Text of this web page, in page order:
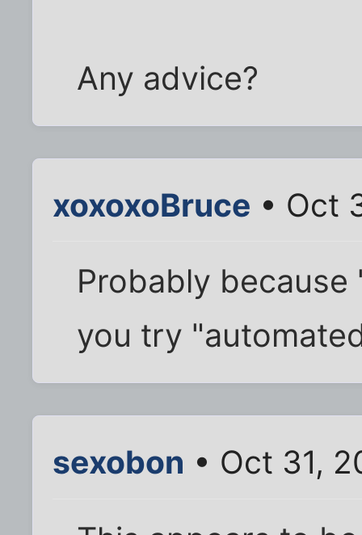
Any advice?
xoxoxoBruce • Oct
Probably
you try
sexobon • Oct 31,